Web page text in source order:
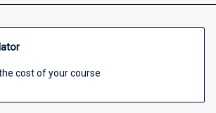
cost of your course